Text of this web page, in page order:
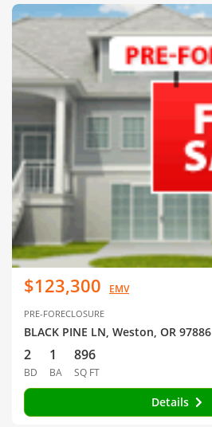
$123,300 EMV
PRE-FORECLOSURE
BLACK PINE LN, Weston, OR 97886
2
BD
1
BA
896
SQ FT
Details